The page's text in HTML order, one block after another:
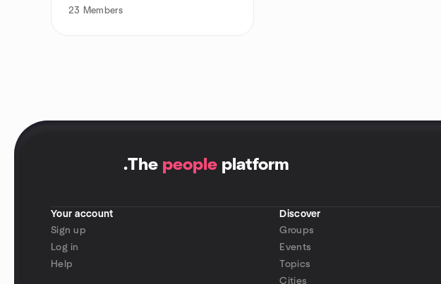
23 Members
.The people platform
Your account
Sign up
Log in
Help
Discover
Groups
Events
Topics
Cities